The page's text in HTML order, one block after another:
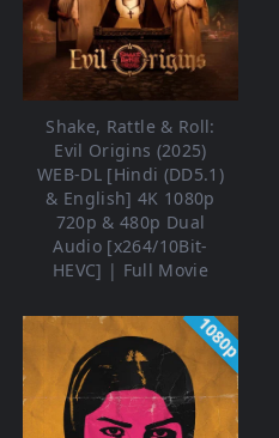
Shake, Rattle & Roll:
Evil Origins (2025)
WEB-DL [Hindi (DD5.1)
& English] 4K 1080p
720p & 480p Dual
Audio [x264/10Bit-
HEVC] | Full Movie
1080p